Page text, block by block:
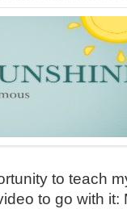
to teach
to go with it: